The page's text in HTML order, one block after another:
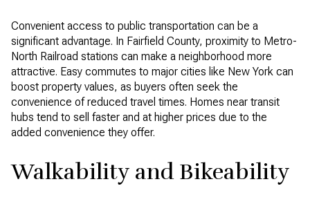
Convenient access to public transportation can be a
significant advantage. In Fairfield County, proximity to Metro-
North Railroad stations can make a neighborhood more
attractive. Easy commutes to major cities like New York can
boost property values, as buyers often seek the
convenience of reduced travel times. Homes near transit
hubs tend to sell faster and at higher prices due to the
added convenience they offer.
Walkability and Bikeability